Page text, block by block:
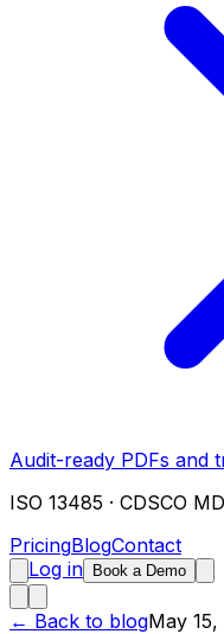
Audit-ready PDFs and
ISO 13485 · CDSCO
PricingBlogContact
Log in
Book a Demo
← Back to blogMay 15,